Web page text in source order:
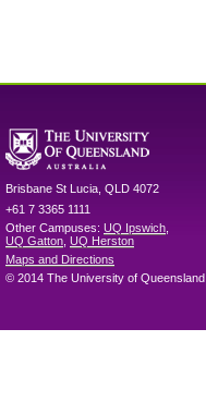
Brisbane St Lucia QLD 4072
+61 7 3365 1111
Other Campuses: UQ Ipswich
UQ Gatton UQ Herston
Maps and Directions
© 2014 The University of Queensland